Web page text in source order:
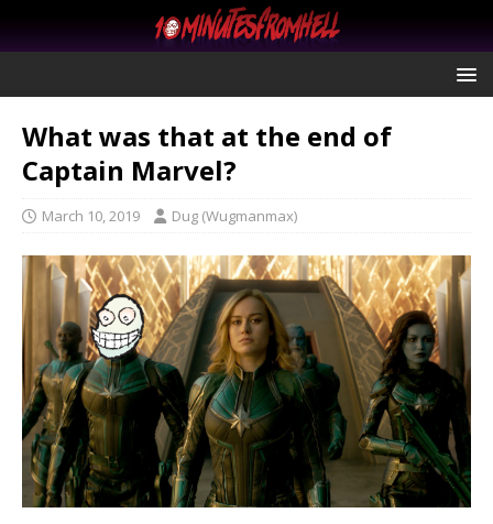
What was that at the end of
Captain Marvel?
March 10, 2019 Dug (Wugmanmax)